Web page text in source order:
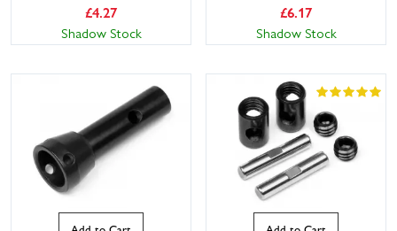
£4.27
Shadow Stock
£6.17
Shadow Stock